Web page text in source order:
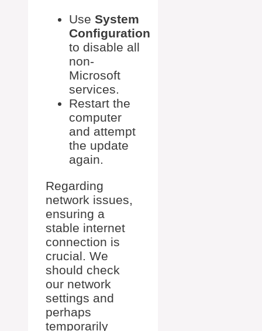
Use System
Configuration
to disable all
non-
Microsoft
services.
Restart the
computer
and attempt
the update
again.
Regarding
network issues,
ensuring a
stable internet
connection is
crucial. We
should check
our network
settings and
perhaps
temporarily